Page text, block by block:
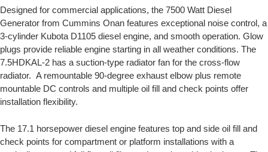
Designed for commercial applications, the 7500 Watt Diesel
Generator from Cummins Onan features exceptional noise control, a
3-cylinder Kubota D1105 diesel engine, and smooth operation. Glow
plugs provide reliable engine starting in all weather conditions. The
7.5HDKAL-2 has a suction-type radiator fan for the cross-flow
radiator. A remountable 90-degree exhaust elbow plus remote
mountable DC controls and multiple oil fill and check points offer
installation flexibility.
The 17.1 horsepower diesel engine features top and side oil fill and
check points for compartment or platform installations with a